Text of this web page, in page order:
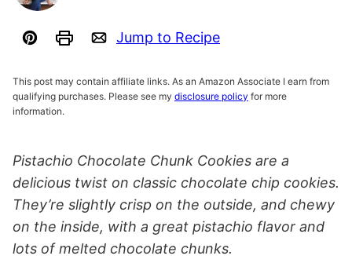
Pin PrintEmail
Jump to Recipe
This post may contain affiliate links. As an Amazon Associate I earn from
qualifying purchases. Please see my disclosure policy for more
information.
Pistachio Chocolate Chunk Cookies are a
delicious twist on classic chocolate chip cookies.
They’re slightly crisp on the outside, and chewy
on the inside, with a great pistachio flavor and
lots of melted chocolate chunks.